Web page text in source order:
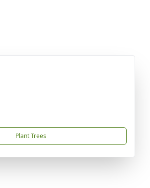
Plant Trees